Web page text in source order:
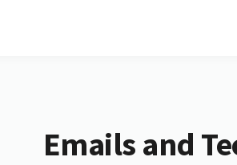
Emails and